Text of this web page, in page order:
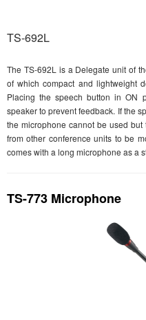
TS-692L
The TS-692L is a Delegate unit of
of which compact and lightweight
Placing the speech button in ON
speaker to prevent feedback. If the
the microphone cannot be used
from other conference units to be
comes with a long microphone as a
TS-773 Microphone